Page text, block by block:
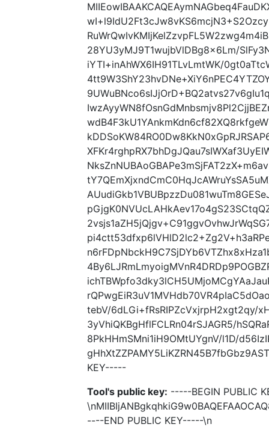
28YU3yMJ9T1wujbVlDBg8x6Lm/
iYTI+inAhWX6IH91TLvLmtWK/
tebV/6dLGi+fRsRIPZcVxjrpH2xgt2qy/
3yVhiQKBgHflFCLRn04rSJAGR5/
8PkHHmSMni1iH9OMtUYgnV/l1D/
KEY-----
Tool's public key: -----BEGIN PUBLIC
----END PUBLIC KEY-----\n